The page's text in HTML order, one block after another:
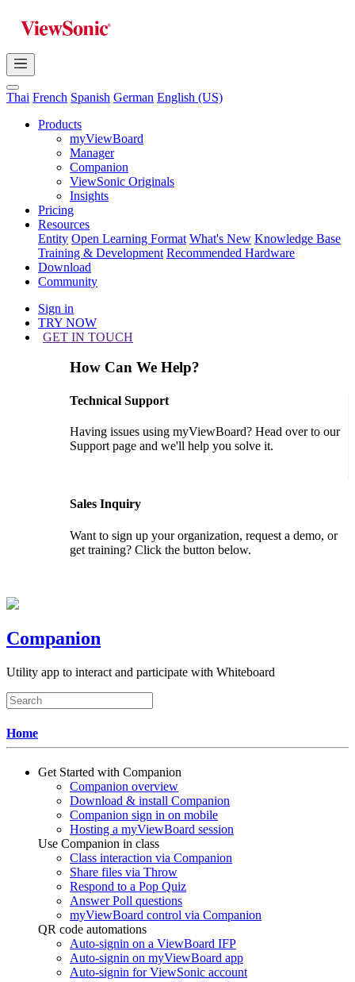
Thai French Spanish German English (US)
Products
myViewBoard
Manager
Companion
ViewSonic Originals
Insights
Pricing
Resources
Entity Open Learning Format What's New Knowledge Base
Training & Development Recommended Hardware
Download
Community
Sign in
TRY NOW
GET IN TOUCH
How Can We Help?
Technical Support
Having issues using myViewBoard? Head over to our
Support page and we'll help you solve it.
Sales Inquiry
Want to sign up your organization, request a demo, or
get training? Click the button below.
Companion
Utility app to interact and participate with Whiteboard
Home
Get Started with Companion
Companion overview
Download & install Companion
Companion sign in on mobile
Hosting a myViewBoard session
Use Companion in class
Class interaction via Companion
Share files via Throw
Respond to a Pop Quiz
Answer Poll questions
myViewBoard control via Companion
QR code automations
Auto-signin on a ViewBoard IFP
Auto-signin on myViewBoard app
Auto-signin for ViewSonic account